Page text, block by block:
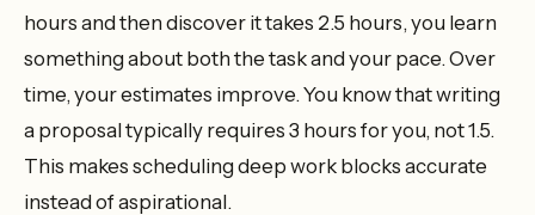
hours and then discover it takes 2.5 hours, you learn
something about both the task and your pace. Over
time, your estimates improve. You know that writing
a proposal typically requires 3 hours for you, not 1.5.
This makes scheduling deep work blocks accurate
instead of aspirational.